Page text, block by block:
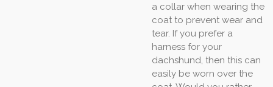
a collar when wearing the
coat to prevent wear and
tear. If you prefer a
harness for your
dachshund, then this can
easily be worn over the